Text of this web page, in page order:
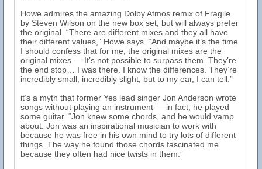
Howe admires the amazing Dolby Atmos remix of Fragile
by Steven Wilson on the new box set, but will always prefer
the original. “There are different mixes and they all have
their different values,” Howe says. “And maybe it’s the time
I should confess that for me, the original mixes are the
original mixes — It’s not possible to surpass them. They’re
the end stop… I was there. I know the differences. They’re
incredibly small, incredibly slight, but to my ear, I can tell.”
it’s a myth that former Yes lead singer Jon Anderson wrote
songs without playing an instrument — in fact, he played
some guitar. “Jon knew some chords, and he would vamp
about. Jon was an inspirational musician to work with
because he was free in his own mind to try lots of different
things. The way he found those chords fascinated me
because they often had nice twists in them.”